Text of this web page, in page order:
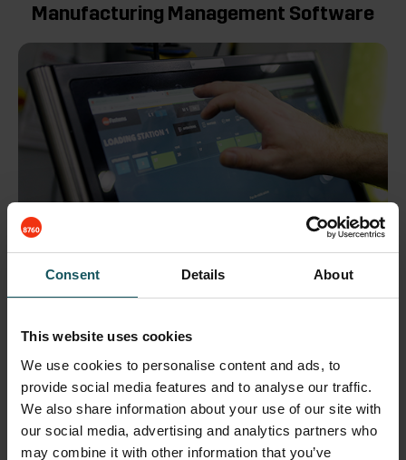
Consent Details About
This website uses cookies
We use cookies to personalise content and ads, to
provide social media features and to analyse our traffic.
We also share information about your use of our site with
our social media, advertising and analytics partners who
may combine it with other information that you’ve
Manufacturing Management Software
MMS is the control of all Fastems automation systems
–designed to plan, run, and monitor high-mix, low-
processes optimizes production flow for faster
throughput and minimum waste.
Easy and real-time view on the entire shopfloor –
what happens now and in the future.